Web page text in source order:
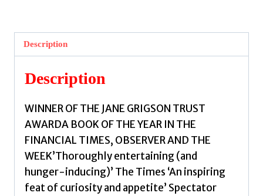
FINANCIAL
TIMES
BEST
FOOD
DRINK
BOOK
OF
THE
YEAR
Description
Description
WINNER OF THE JANE GRIGSON TRUST
AWARDA BOOK OF THE YEAR IN THE
FINANCIAL TIMES, OBSERVER AND THE
WEEK’Thoroughly entertaining (and
hunger-inducing)’ The Times ‘An inspiring
feat of curiosity and appetite’ Spectator